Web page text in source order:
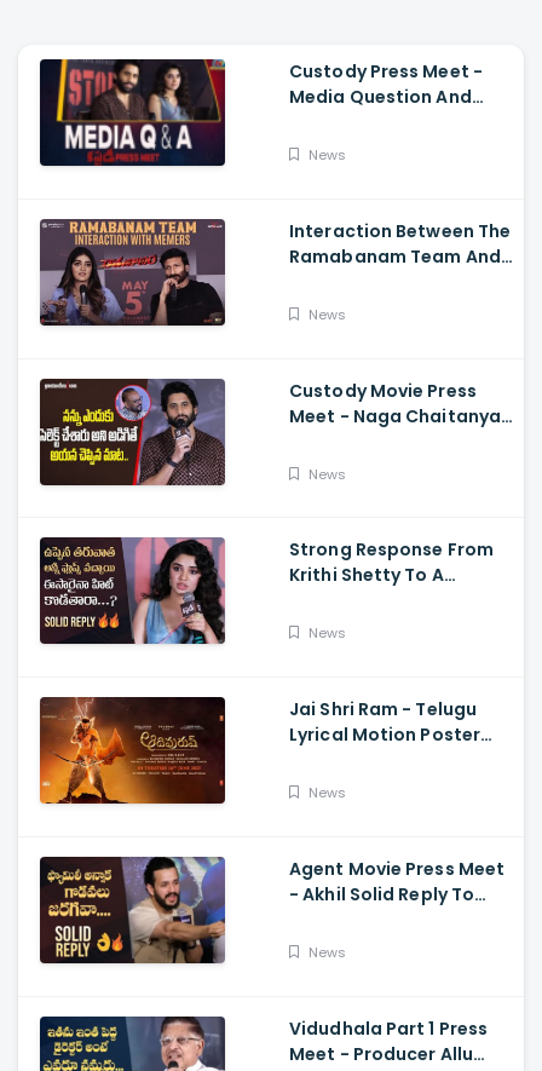
Custody Press Meet -
Media Question And
Krithi Shetty
News
Interaction Between The
Ramabanam Team And
Dimple Hayathi,
News
Custody Movie Press
Meet - Naga Chaitanya
Venkat Prabhu
News
Strong Response From
Krithi Shetty To A
Regarding Her Recent
News
Jai Shri Ram - Telugu
Lyrical Motion Poster
Ajay-Atul,
News
Agent Movie Press Meet
- Akhil Solid Reply To
Rumours
News
Vidudhala Part 1 Press
Meet - Producer Allu